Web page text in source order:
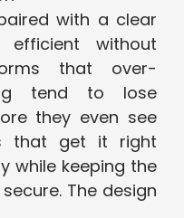
with a clear
without
that over-
tend to lose
they even see
that get it right
while keeping the
The design